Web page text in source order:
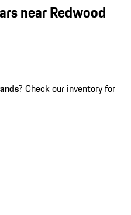
near Redwood
? Check our inventory for